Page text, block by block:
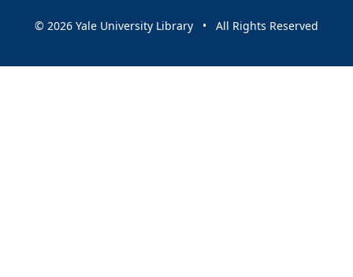
© 2026 Yale University Library • All Rights Reserved